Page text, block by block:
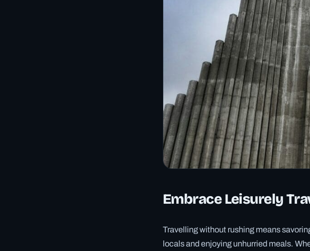
Embrace Leisurely
Travelling without rushing means
locals and enjoying unhurried meals.